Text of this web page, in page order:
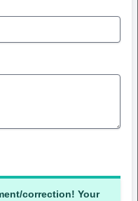
correction! Your